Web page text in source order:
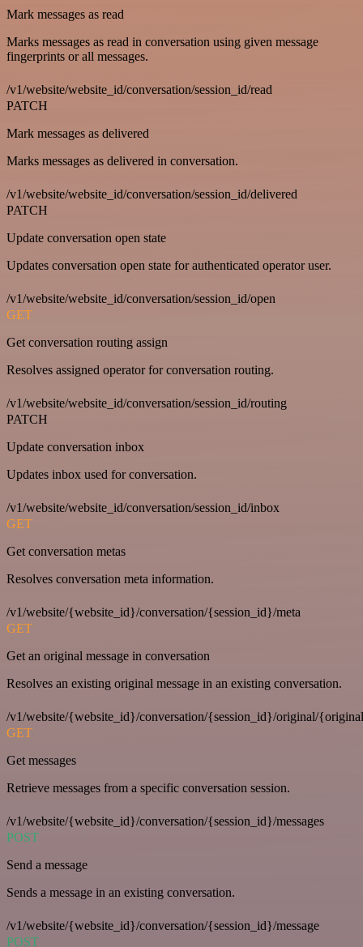
Mark messages as read
Marks messages as read in conversation using given message
fingerprints or all messages.
/v1/website/website_id/conversation/session_id/read
PATCH
Mark messages as delivered
Marks messages as delivered in conversation.
/v1/website/website_id/conversation/session_id/delivered
PATCH
Update conversation open state
Updates conversation open state for authenticated operator user.
/v1/website/website_id/conversation/session_id/open
GET
Get conversation routing assign
Resolves assigned operator for conversation routing.
/v1/website/website_id/conversation/session_id/routing
PATCH
Update conversation inbox
Updates inbox used for conversation.
/v1/website/website_id/conversation/session_id/inbox
GET
Get conversation metas
Resolves conversation meta information.
/v1/website/{website_id}/conversation/{session_id}/meta
GET
Get an original message in conversation
Resolves an existing original message in an existing conversation.
/v1/website/{website_id}/conversation/{session_id}/original/
GET
Get messages
Retrieve messages from a specific conversation session.
/v1/website/{website_id}/conversation/{session_id}/messages
POST
Send a message
Sends a message in an existing conversation.
/v1/website/{website_id}/conversation/{session_id}/message
POST